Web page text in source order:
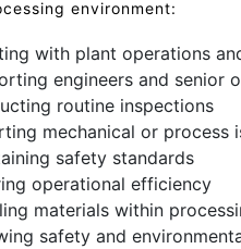
environment:
with plant operations
engineers and senior
routine inspections
mechanical or process
safety standards
operational efficiency
materials within
safety and